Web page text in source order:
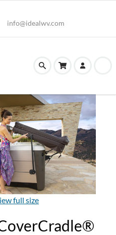
info@idealwv.com
full size